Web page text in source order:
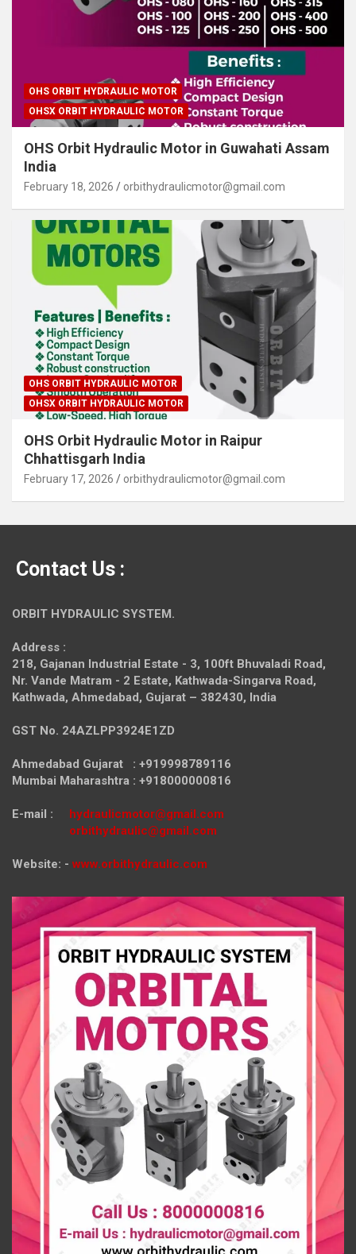
OHS ORBIT HYDRAULIC MOTOR
OHSX ORBIT HYDRAULIC MOTOR
OHS Orbit Hydraulic Motor in Guwahati Assam
India
February 18, 2026 orbithydraulicmotor@gmail.com
OHS ORBIT HYDRAULIC MOTOR
OHSX ORBIT HYDRAULIC MOTOR
OHS Orbit Hydraulic Motor in Raipur
Chhattisgarh India
February 17, 2026 orbithydraulicmotor@gmail.com
Contact Us :
ORBIT HYDRAULIC SYSTEM.
Address :
218, Gajanan Industrial Estate - 3, 100ft Bhuvaladi Road,
Nr. Vande Matram - 2 Estate, Kathwada-Singarva Road,
Kathwada, Ahmedabad, Gujarat – 382430, India
GST No. 24AZLPP3924E1ZD
Ahmedabad Gujarat : +919998789116
Mumbai Maharashtra : +918000000816
E-mail : hydraulicmotor@gmail.com
orbithydraulic@gmail.com
Website: - www.orbithydraulic.com